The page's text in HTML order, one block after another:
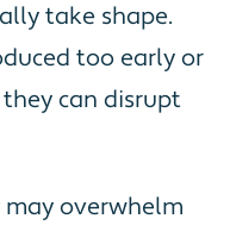
take shape.
too early or
can disrupt
overwhelm